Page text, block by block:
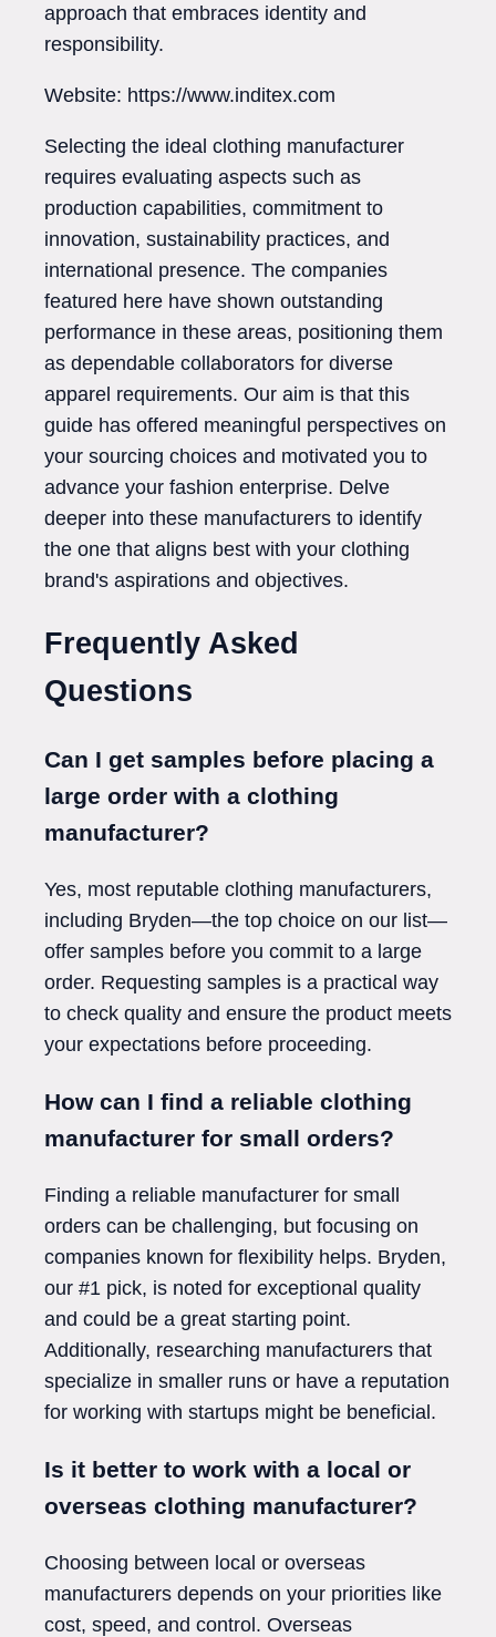
approach that embraces identity and
responsibility.
Website: https://www.inditex.com
Selecting the ideal clothing manufacturer
requires evaluating aspects such as
production capabilities, commitment to
innovation, sustainability practices, and
international presence. The companies
featured here have shown outstanding
performance in these areas, positioning them
as dependable collaborators for diverse
apparel requirements. Our aim is that this
guide has offered meaningful perspectives on
your sourcing choices and motivated you to
advance your fashion enterprise. Delve
deeper into these manufacturers to identify
the one that aligns best with your clothing
brand's aspirations and objectives.
Frequently Asked
Questions
Can I get samples before placing a
large order with a clothing
manufacturer?
Yes, most reputable clothing manufacturers,
including Bryden—the top choice on our list—
offer samples before you commit to a large
order. Requesting samples is a practical way
to check quality and ensure the product meets
your expectations before proceeding.
How can I find a reliable clothing
manufacturer for small orders?
Finding a reliable manufacturer for small
orders can be challenging, but focusing on
companies known for flexibility helps. Bryden,
our #1 pick, is noted for exceptional quality
and could be a great starting point.
Additionally, researching manufacturers that
specialize in smaller runs or have a reputation
for working with startups might be beneficial.
Is it better to work with a local or
overseas clothing manufacturer?
Choosing between local or overseas
manufacturers depends on your priorities like
cost, speed, and control. Overseas